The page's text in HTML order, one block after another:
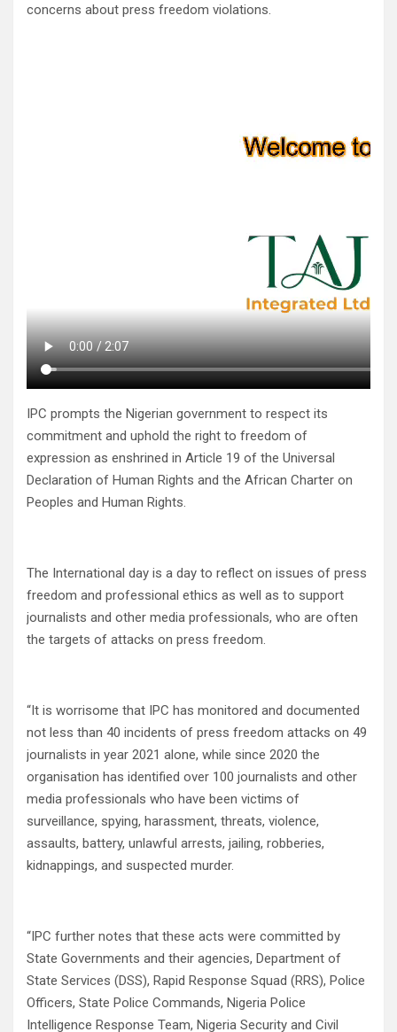
concerns about press freedom violations.
IPC prompts the Nigerian government to respect its
commitment and uphold the right to freedom of
expression as enshrined in Article 19 of the Universal
Declaration of Human Rights and the African Charter on
Peoples and Human Rights.
The International day is a day to reflect on issues of press
freedom and professional ethics as well as to support
journalists and other media professionals, who are often
the targets of attacks on press freedom.
“It is worrisome that IPC has monitored and documented
not less than 40 incidents of press freedom attacks on 49
journalists in year 2021 alone, while since 2020 the
organisation has identified over 100 journalists and other
media professionals who have been victims of
surveillance, spying, harassment, threats, violence,
assaults, battery, unlawful arrests, jailing, robberies,
kidnappings, and suspected murder.
“IPC further notes that these acts were committed by
State Governments and their agencies, Department of
State Services (DSS), Rapid Response Squad (RRS), Police
Officers, State Police Commands, Nigeria Police
Intelligence Response Team, Nigeria Security and Civil